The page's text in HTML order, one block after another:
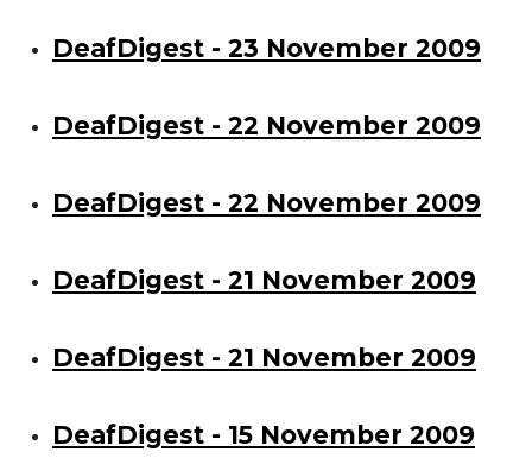
DeafDigest - 23 November 2009
DeafDigest - 22 November 2009
DeafDigest - 22 November 2009
DeafDigest - 21 November 2009
DeafDigest - 21 November 2009
DeafDigest - 15 November 2009